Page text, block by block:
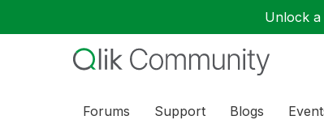
Unlock a
Forums Support Blogs